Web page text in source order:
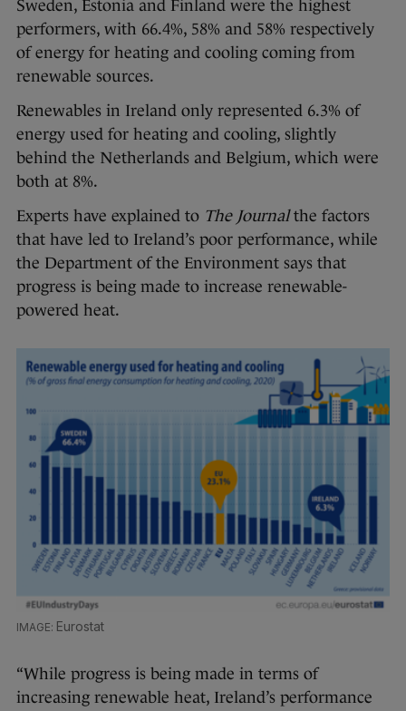
Sweden, Estonia and Finland were the highest
performers, with 66.4%, 58% and 58% respectively
of energy for heating and cooling coming from
renewable sources.
Renewables in Ireland only represented 6.3% of
energy used for heating and cooling, slightly
behind the Netherlands and Belgium, which were
both at 8%.
Experts have explained to The Journalthe factors
that have led to Ireland’s poor performance, while
the Department of the Environment says that
progress is being made to increase renewable-
powered heat.
Eurostat
“While progress is being made in terms of
increasing renewable heat, Ireland’s performance